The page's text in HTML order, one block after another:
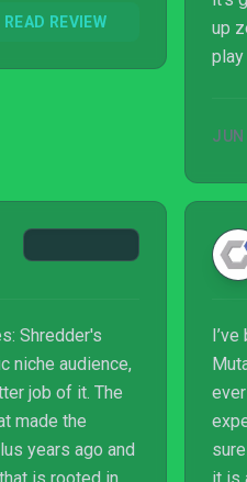
READ REVIEW
up
Shredder's
niche audience,
job of it. The
made the
years ago and